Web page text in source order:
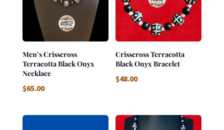
Men’s Crisscross
Terracotta Black Onyx
Necklace
$65.00
Crisscross Terracotta
Black Onyx Bracelet
$48.00